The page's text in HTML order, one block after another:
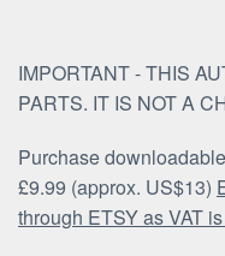
IMPORTANT - THIS
PARTS. IT IS NOT A
Purchase
£9.99 (approx. US$13)
through ETSY as VAT